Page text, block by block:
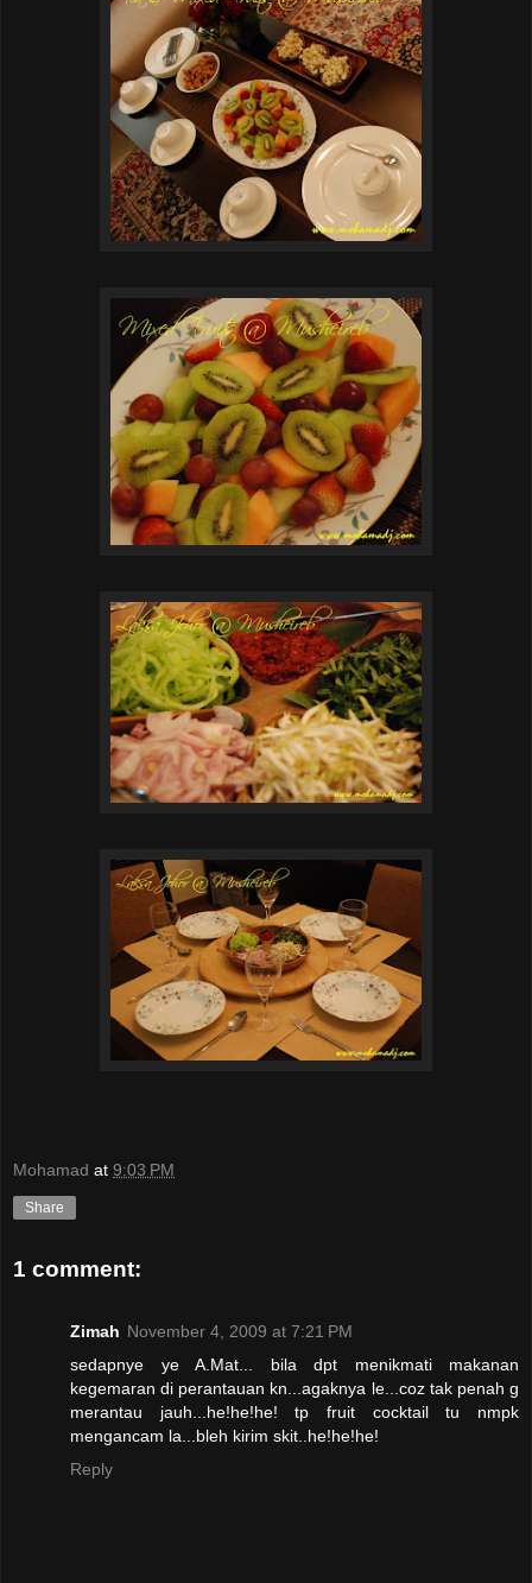
Mohamad at 9:03 PM
Share
1 comment:
Zimah November 4, 2009 at 7:21 PM
sedapnye ye A.Mat... bila dpt menikmati makanan
kegemaran di perantauan kn...agaknya le...coz tak penah g
merantau jauh...he!he!he! tp fruit cocktail tu nmpk
mengancam la...bleh kirim skit..he!he!he!
Reply